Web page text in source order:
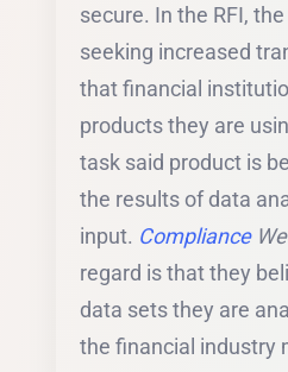
secure. In the RFI,
seeking increased
that financial
products they are
task said product is
the results of data
input. Compliance
regard is that they
data sets they are
the financial industry